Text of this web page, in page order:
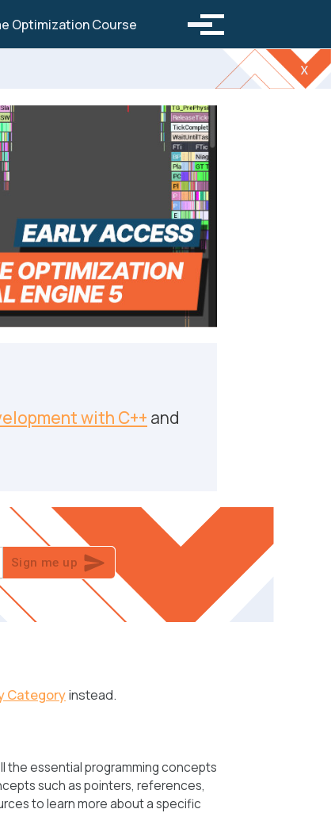
x
Optimization Course Toggle search
Toggle menu
with C++ and
Sign me up
Categoryinstead.
the essential programming concepts
such as pointers, references,
to learn more about a specific